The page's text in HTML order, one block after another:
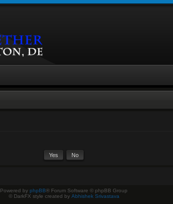
Powered by phpBB® Forum Software © phpBB Group
© DarkFX style created by Abhishek Srivastava